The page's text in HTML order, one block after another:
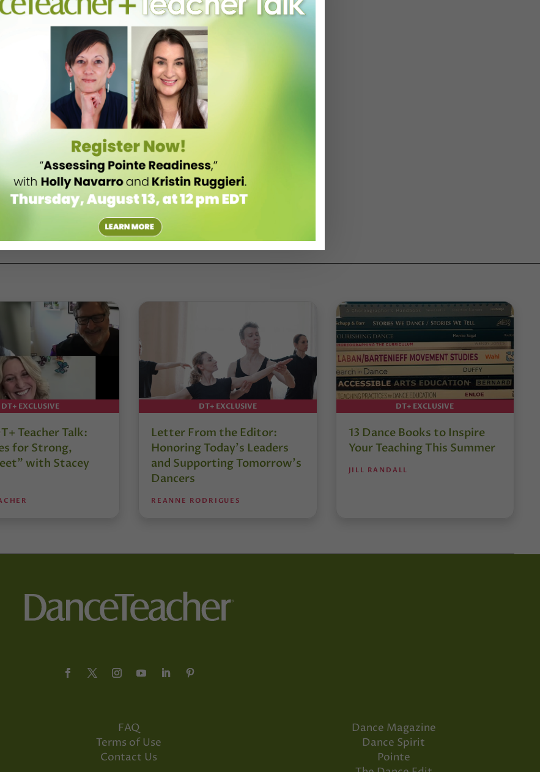
DT+ EXCLUSIVE
Teacher Talk:
for Strong,
with Stacey
DT+ EXCLUSIVE
Letter From the Editor:
Honoring Today’s Leaders
and Supporting Tomorrow’s
Dancers
REANNE RODRIGUES
DT+ EXCLUSIVE
13 Dance Books to Inspire
Your Teaching This Summer
JILL RANDALL
FAQ
Terms of Use
Contact Us
Dance Magazine
Dance Spirit
Pointe